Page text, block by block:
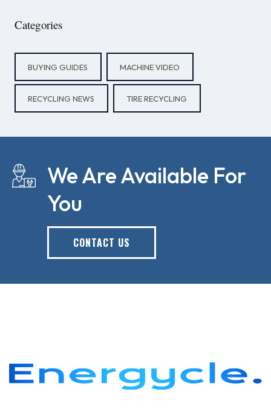
Categories
BUYING GUIDES MACHINE VIDEO
RECYCLING NEWS TIRE RECYCLING
We Are Available For
You
CONTACT US